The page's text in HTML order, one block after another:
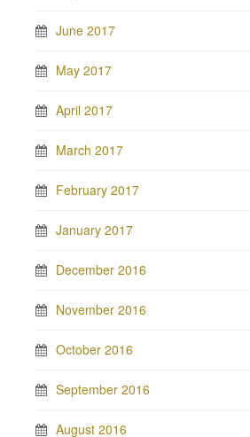
June 2017
May 2017
April 2017
March 2017
February 2017
January 2017
December 2016
November 2016
October 2016
September 2016
August 2016